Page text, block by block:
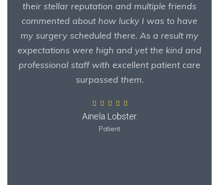
their stellar reputation and multiple friends
commented about how lucky I was to have
my surgery scheduled there. As a result my
expectations were high and yet the kind and
professional staff with excellent patient care
surpassed them.
Ainela Lobster
Patient